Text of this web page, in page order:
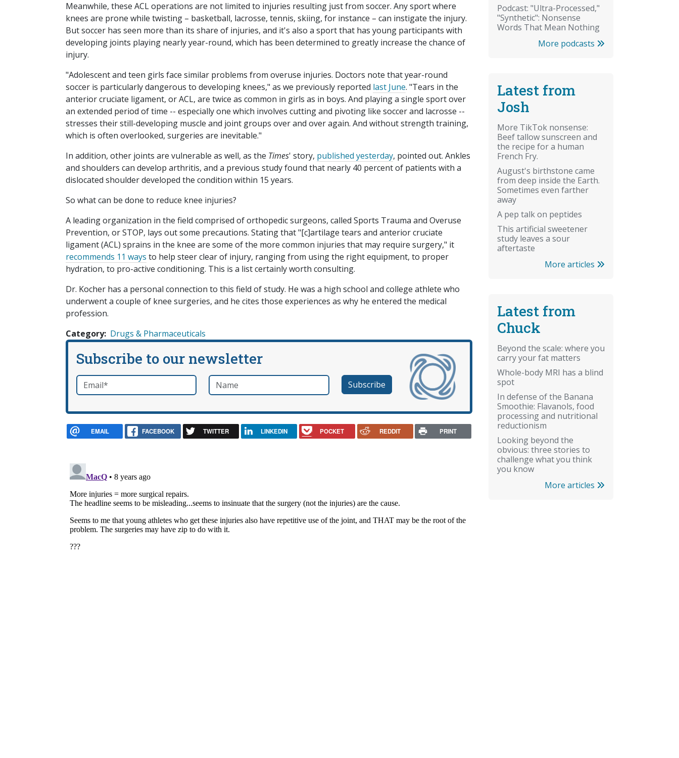
Meanwhile, these ACL operations are not limited to injuries resulting just from soccer. Any sport where
knees are prone while twisting – basketball, lacrosse, tennis, skiing, for instance – can instigate the injury.
But soccer has seen more than its share of injuries, and it's also a sport that has young participants with
developing joints playing nearly year-round, which has been determined to greatly increase the chance of
injury.
"Adolescent and teen girls face similar problems from overuse injuries. Doctors note that year-round
soccer is particularly dangerous to developing knees," as we previously reported last June. "Tears in the
anterior cruciate ligament, or ACL, are twice as common in girls as in boys. And playing a single sport over
an extended period of time -- especially one which involves cutting and pivoting like soccer and lacrosse --
stresses their still-developing muscle and joint groups over and over again. And without strength training,
which is often overlooked, surgeries are inevitable."
In addition, other joints are vulnerable as well, as the Times' story, published yesterday, pointed out. Ankles
and shoulders can develop arthritis, and a previous study found that nearly 40 percent of patients with a
dislocated shoulder developed the condition within 15 years.
So what can be done to reduce knee injuries?
A leading organization in the field comprised of orthopedic surgeons, called Sports Trauma and Overuse
Prevention, or STOP, lays out some precautions. Stating that "[c]artilage tears and anterior cruciate
ligament (ACL) sprains in the knee are some of the more common injuries that may require surgery," it
recommends 11 ways to help steer clear of injury, ranging from using the right equipment, to proper
hydration, to pro-active conditioning. This is a list certainly worth consulting.
Dr. Kocher has a personal connection to this field of study. He was a high school and college athlete who
underwent a couple of knee surgeries, and he cites those experiences as why he entered the medical
profession.
Category Drugs & Pharmaceuticals
Subscribe to our newsletter
Email*required Name
EMAIL FACEBOOK TWITTER LINKEDIN POCKET REDDIT PRINT
Podcast: "Ultra-Processed,"
"Synthetic": Nonsense
Words That Mean Nothing
More podcasts
Latest from
Josh
More TikTok nonsense:
Beef tallow sunscreen and
the recipe for a human
French Fry.
August's birthstone came
from deep inside the Earth.
Sometimes even farther
away
A pep talk on peptides
This artificial sweetener
study leaves a sour
aftertaste
More articles
Latest from
Chuck
Beyond the scale: where you
carry your fat matters
Whole-body MRI has a blind
spot
In defense of the Banana
Smoothie: Flavanols, food
processing and nutritional
reductionism
Looking beyond the
obvious: three stories to
challenge what you think
you know
More articles